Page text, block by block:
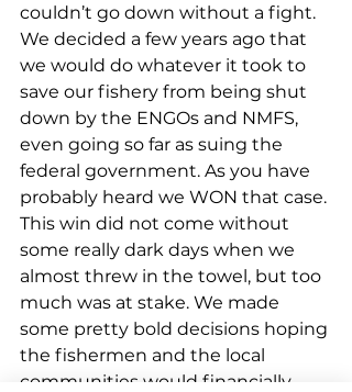
couldn’t go down without a fight.
We decided a few years ago that
we would do whatever it took to
save our fishery from being shut
down by the ENGOs and NMFS,
even going so far as suing the
federal government. As you have
probably heard we WON that case.
This win did not come without
some really dark days when we
almost threw in the towel, but too
much was at stake. We made
some pretty bold decisions hoping
the fishermen and the local
communities would financially